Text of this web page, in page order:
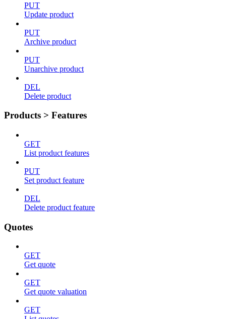
PUT
Update product
PUT
Archive product
PUT
Unarchive product
DEL
Delete product
Products > Features
GET
List product features
PUT
Set product feature
DEL
Delete product feature
Quotes
GET
Get quote
GET
Get quote valuation
GET